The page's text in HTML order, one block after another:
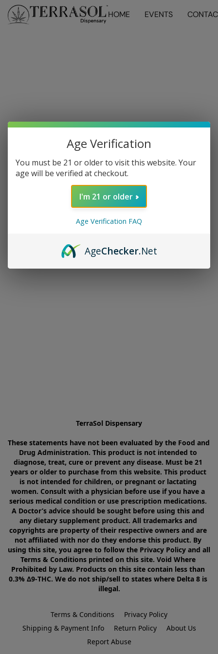
HOME EVENTS
TerraSol Dispensary
These statements have not been evaluated by the Food and
Drug Administration. This product is not intended to
diagnose, treat, cure or prevent any disease. Must be 21
years or older to purchase from this website. This product
is not intended for children, or pregnant or lactating
women. Consult with a physician before use if you have a
serious medical condition or use prescription medications.
A Doctor’s advice should be sought before using this and
any dietary supplement product. All trademarks and
copyrights are property of their respective owners and are
not affiliated with nor do they endorse this product. By
using this site, you agree to follow the Privacy Policy and all
Terms & Conditions printed on this site. Void Where
Prohibited by Law. Products on this site contain less than
0.3% Δ9-THC. We do not ship/sell to states where Delta 8 is
illegal.
Terms & Conditions
Privacy Policy
Shipping & Payment Info
Return Policy
About Us
Report Abuse
Age Verification
You must be 21 or older to visit this website. Your
age will be verified at checkout.
I'm 21 or older
Age Verification FAQ
AgeChecker.Net